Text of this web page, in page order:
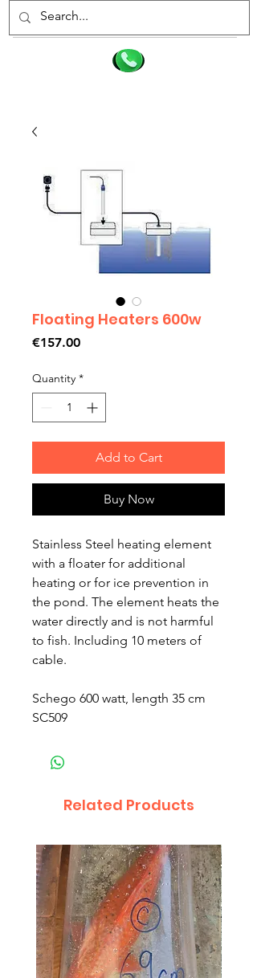
Floating Heaters 600w
€157.00Price
Quantity *
Add to Cart
Buy Now
Stainless Steel heating element
with a floater for additional
heating or for ice prevention in
the pond. The element heats the
water directly and is not harmful
to fish. Including 10 meters of
cable.
Schego 600 watt, length 35 cm
SC509
Related Products